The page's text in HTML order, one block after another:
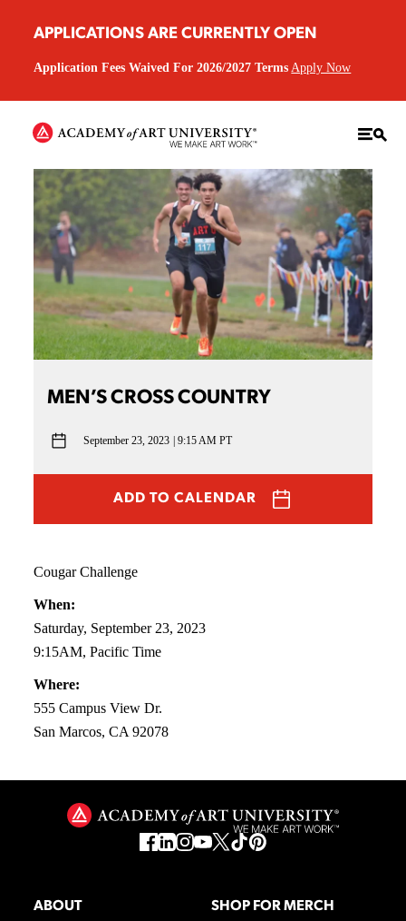
APPLICATIONS ARE CURRENTLY OPEN
Application Fees Waived For 2026/2027 Terms Apply Now
MEN’S CROSS COUNTRY
September 23, 2023 9:15 AM PT
ADD TO CALENDAR
Cougar Challenge
When:
Saturday, September 23, 2023
9:15AM, Pacific Time
Where:
555 Campus View Dr.
San Marcos, CA 92078
ABOUT SHOP FOR MERCH